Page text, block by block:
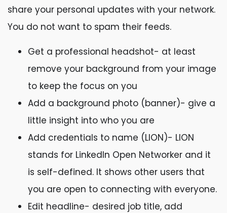
share your personal updates with your network.
You do not want to spam their feeds.
Get a professional headshot- at least
remove your background from your image
to keep the focus on you
Add a background photo (banner)- give a
little insight into who you are
Add credentials to name (LION)- LION
stands for LinkedIn Open Networker and it
is self-defined. It shows other users that
you are open to connecting with everyone.
Edit headline- desired job title, add